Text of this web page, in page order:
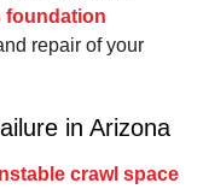
foundation
repair of your
in Arizona
crawl space